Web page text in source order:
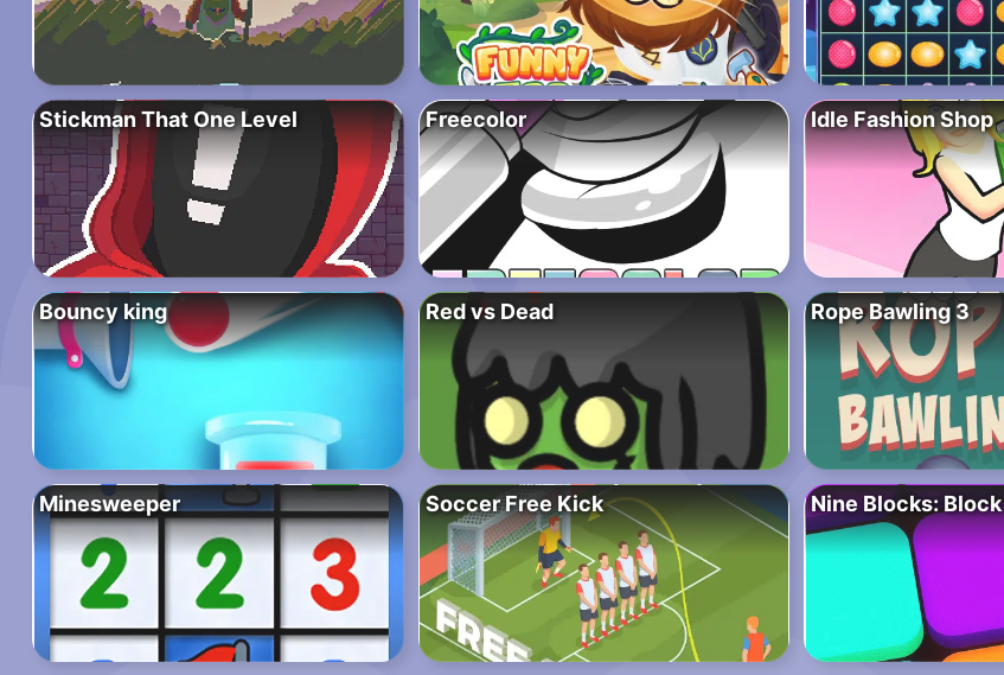
Stickman That One Level Freecolor Idle Fashion Shop
Bouncy king Red vs Dead Rope Bawling 3
Minesweeper Soccer Free Kick Nine Blocks: